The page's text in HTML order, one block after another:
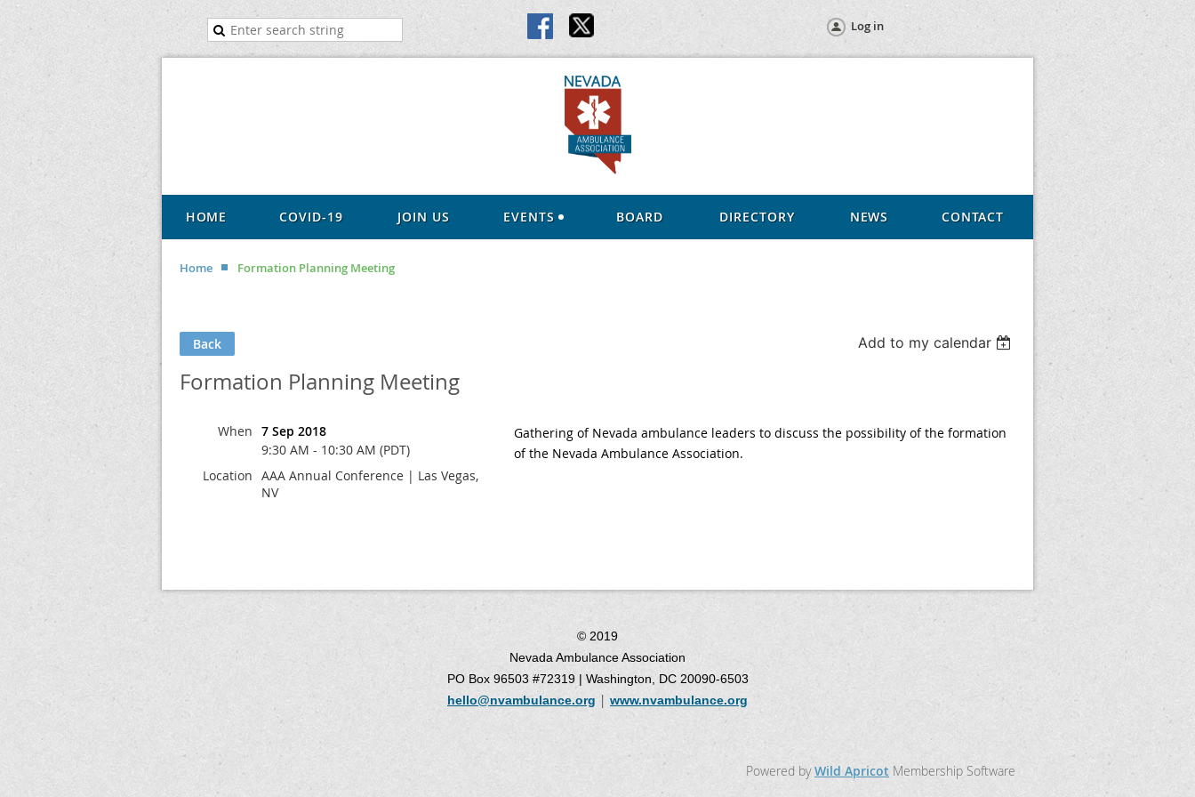
Log in
HOME COVID-19 JOIN US EVENTS BOARD DIRECTORY NEWS CONTACT
Home Formation Planning Meeting
Back Add to my calendar
Formation Planning Meeting
When 7 Sep 2018
9:30 AM - 10:30 AM (PDT)
Location AAA Annual Conference | Las Vegas,
NV
Gathering of Nevada ambulance leaders to discuss the possibility of the formation
of the Nevada Ambulance Association.
© 2019
Nevada Ambulance Association
PO Box 96503 #72319 | Washington, DC 20090-6503
hello@nvambulance.org | www.nvambulance.org
Powered byWild Apricot Membership Software